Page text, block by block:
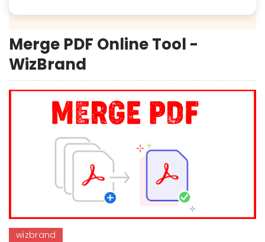
Merge PDF Online Tool -
WizBrand
wizbrand